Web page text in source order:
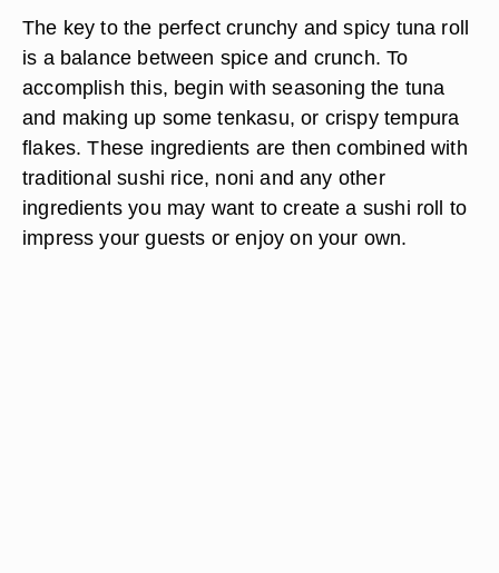
The key to the perfect crunchy and spicy tuna roll
is a balance between spice and crunch. To
accomplish this, begin with seasoning the tuna
and making up some tenkasu, or crispy tempura
flakes. These ingredients are then combined with
traditional sushi rice, noni and any other
ingredients you may want to create a sushi roll to
impress your guests or enjoy on your own.